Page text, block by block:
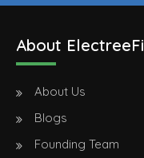
About ElectreeFi
About Us
Blogs
Founding Team